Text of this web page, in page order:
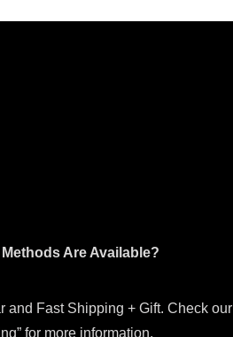
Are Available?
and Fast Shipping + Gift. Check our
for more information.